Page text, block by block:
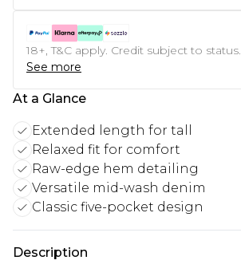
18+, T&C apply. Credit subject to status.
See more
At a Glance
Extended length for tall
Relaxed fit for comfort
Raw-edge hem detailing
Versatile mid-wash denim
Classic five-pocket design
Description